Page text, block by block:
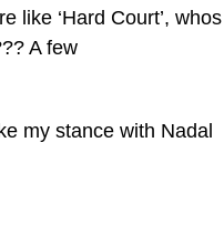
like ‘Hard Court’, whos
A few
my stance with Nadal